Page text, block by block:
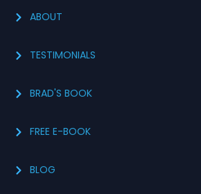
ABOUT
TESTIMONIALS
BRAD'S BOOK
FREE E-BOOK
BLOG